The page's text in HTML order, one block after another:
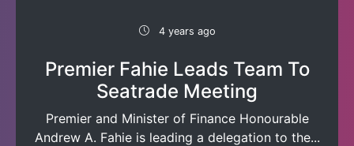
4 years ago
Premier Fahie Leads Team To
Seatrade Meeting
Premier and Minister of Finance Honourable
Andrew A. Fahie is leading a delegation to the...